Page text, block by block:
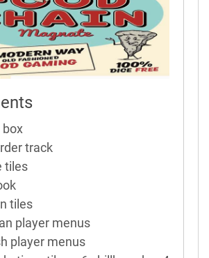
box
track
tiles
tiles
player menus
player menus